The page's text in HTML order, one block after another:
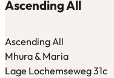
Ascending All
Ascending All
Mhura & Maria
Lage Lochemseweg 31c